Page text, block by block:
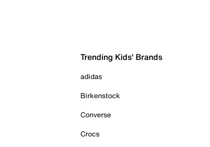
Trending Kids' Brands
adidas
Birkenstock
Converse
Crocs